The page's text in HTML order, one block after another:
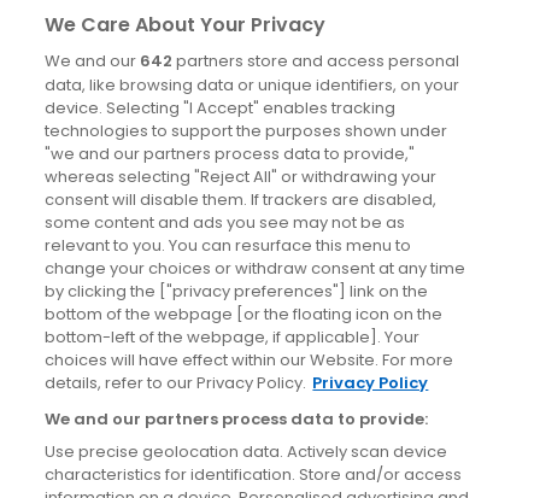
Derry
Dublin
News
Blog
News
Site information
Accessibility
Cookies policy
Privacy policy
Terms & conditions
We Care About Your Privacy
We and our 642 partners store and access personal
data, like browsing data or unique identifiers, on your
device. Selecting "I Accept" enables tracking
technologies to support the purposes shown under
"we and our partners process data to provide,"
whereas selecting "Reject All" or withdrawing your
consent will disable them. If trackers are disabled,
some content and ads you see may not be as
relevant to you. You can resurface this menu to
change your choices or withdraw consent at any time
by clicking the ["privacy preferences"] link on the
bottom of the webpage [or the floating icon on the
bottom-left of the webpage, if applicable]. Your
choices will have effect within our Website. For more
details, refer to our Privacy Policy. Privacy Policy
We and our partners process data to provide:
Use precise geolocation data. Actively scan device
characteristics for identification. Store and/or access